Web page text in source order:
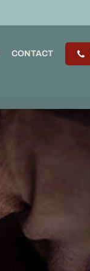
CONTACT